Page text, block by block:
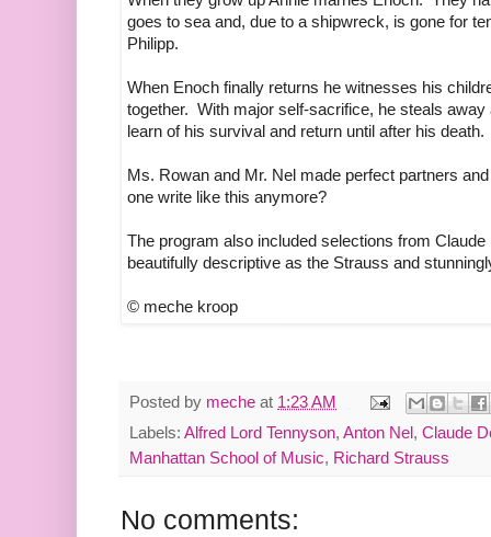
goes to sea and, due to a shipwreck, is gone for
Philipp.
When Enoch finally returns he witnesses his
together. With major self-sacrifice, he steals
learn of his survival and return until after his death.
Ms. Rowan and Mr. Nel made perfect partners
one write like this anymore?
The program also included selections from
beautifully descriptive as the Strauss and
© meche kroop
Posted by meche at 1:23 AM
Labels: Alfred Lord Tennyson, Anton Nel, Claude
Manhattan School of Music, Richard Strauss
No comments: